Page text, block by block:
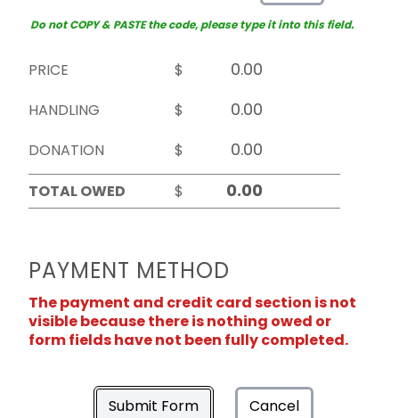
Do not COPY & PASTE the code, please type it into this field.
PRICE
$
HANDLING
$
DONATION
$
TOTAL OWED
$
PAYMENT METHOD
The payment and credit card section is not
visible because there is nothing owed or
form fields have not been fully completed.
Submit Form Cancel